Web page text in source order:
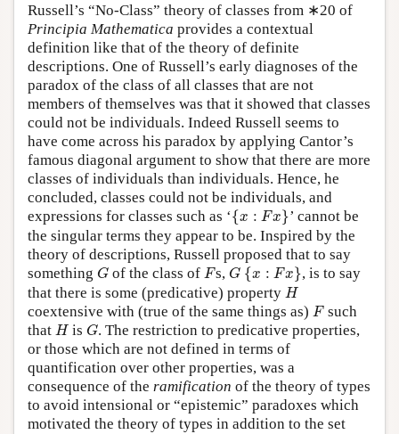
Russell’s “No-Class” theory of classes from ∗20 of
Principia Mathematica provides a contextual
definition like that of the theory of definite
descriptions. One of Russell’s early diagnoses of the
paradox of the class of all classes that are not
members of themselves was that it showed that classes
could not be individuals. Indeed Russell seems to
have come across his paradox by applying Cantor’s
famous diagonal argument to show that there are more
classes of individuals than individuals. Hence, he
concluded, classes could not be individuals, and
expressions for classes such as ‘{x : Fx}
{ x}
’ cannot be
the singular terms they appear to be. Inspired by the
theory of descriptions, Russell proposed that to say
something G
G of the class of F
Fs, G
G {x : Fx}
{x x}
, is to say
that there is some (predicative) property H
H
coextensive with (true of the same things as) F
Fsuch
that H
His G
G. The restriction to predicative properties,
or those which are not defined in terms of
quantification over other properties, was a
consequence of the ramification of the theory of types
to avoid intensional or “epistemic” paradoxes which
motivated the theory of types in addition to the set